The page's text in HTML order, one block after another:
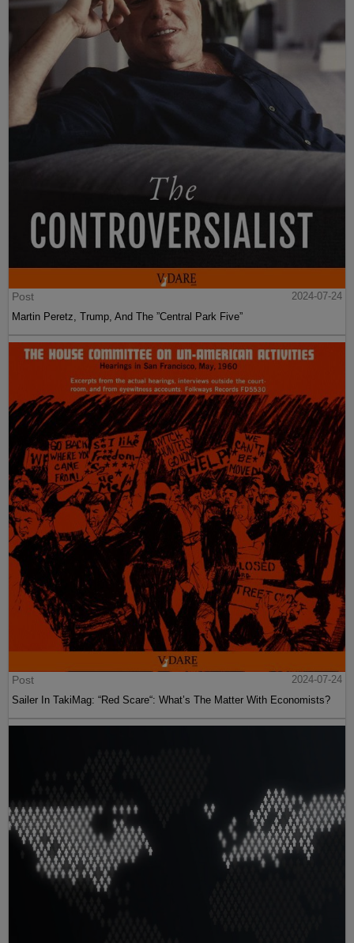
Post
2024-07-24
Martin Peretz, Trump, And The ”Central Park Five”
Post
2024-07-24
Sailer In TakiMag: “Red Scare“: What’s The Matter With Economists?